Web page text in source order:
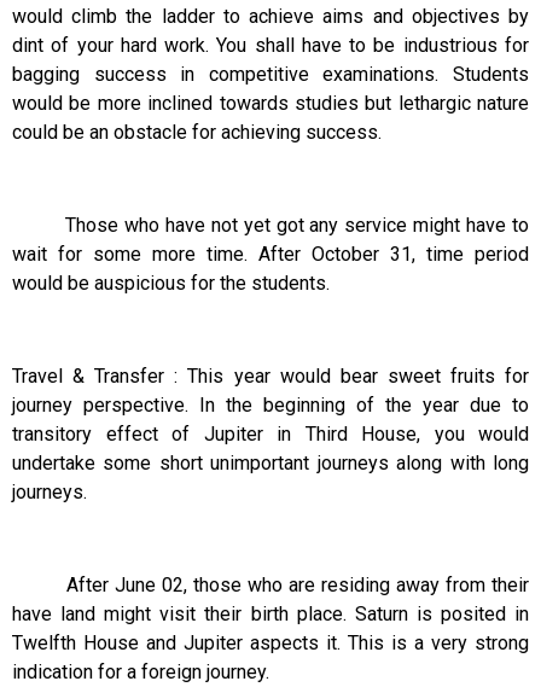
would climb the ladder to achieve aims and objectives by
dint of your hard work. You shall have to be industrious for
bagging success in competitive examinations. Students
would be more inclined towards studies but lethargic nature
could be an obstacle for achieving success.
Those who have not yet got any service might have to
wait for some more time. After October 31, time period
would be auspicious for the students.
Travel & Transfer : This year would bear sweet fruits for
journey perspective. In the beginning of the year due to
transitory effect of Jupiter in Third House, you would
undertake some short unimportant journeys along with long
journeys.
After June 02, those who are residing away from their
have land might visit their birth place. Saturn is posited in
Twelfth House and Jupiter aspects it. This is a very strong
indication for a foreign journey.